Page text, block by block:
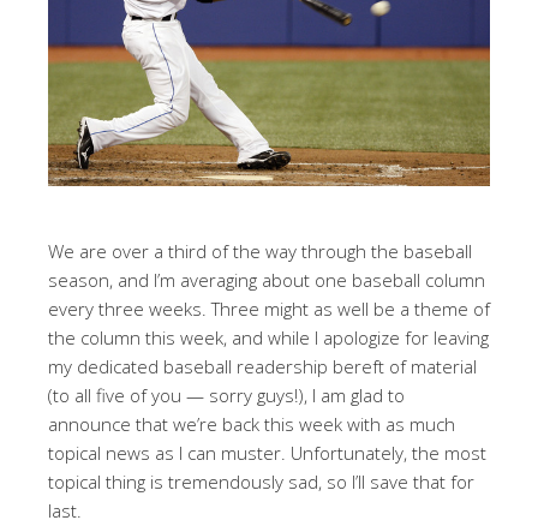
We are over a third of the way through the baseball
season, and I’m averaging about one baseball column
every three weeks. Three might as well be a theme of
the column this week, and while I apologize for leaving
my dedicated baseball readership bereft of material
(to all five of you — sorry guys!), I am glad to
announce that we’re back this week with as much
topical news as I can muster. Unfortunately, the most
topical thing is tremendously sad, so I’ll save that for
last.